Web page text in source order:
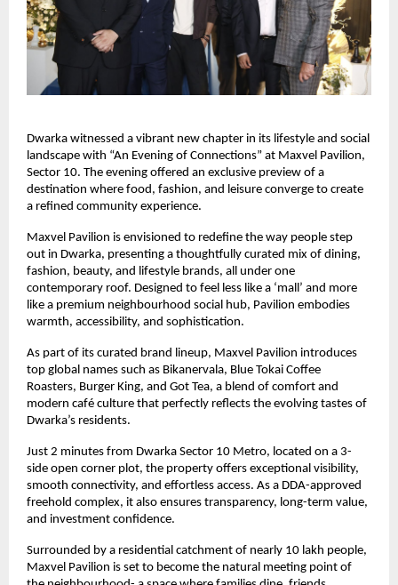
Dwarka witnessed a vibrant new chapter in its lifestyle and social
landscape with “An Evening of Connections” at Maxvel Pavilion,
Sector 10. The evening offered an exclusive preview of a
destination where food, fashion, and leisure converge to create
a refined community experience.
Maxvel Pavilion is envisioned to redefine the way people step
out in Dwarka, presenting a thoughtfully curated mix of dining,
fashion, beauty, and lifestyle brands, all under one
contemporary roof. Designed to feel less like a ‘mall’ and more
like a premium neighbourhood social hub, Pavilion embodies
warmth, accessibility, and sophistication.
As part of its curated brand lineup, Maxvel Pavilion introduces
top global names such as Bikanervala, Blue Tokai Coffee
Roasters, Burger King, and Got Tea, a blend of comfort and
modern café culture that perfectly reflects the evolving tastes of
Dwarka’s residents.
Just 2 minutes from Dwarka Sector 10 Metro, located on a 3-
side open corner plot, the property offers exceptional visibility,
smooth connectivity, and effortless access. As a DDA-approved
freehold complex, it also ensures transparency, long-term value,
and investment confidence.
Surrounded by a residential catchment of nearly 10 lakh people,
Maxvel Pavilion is set to become the natural meeting point of